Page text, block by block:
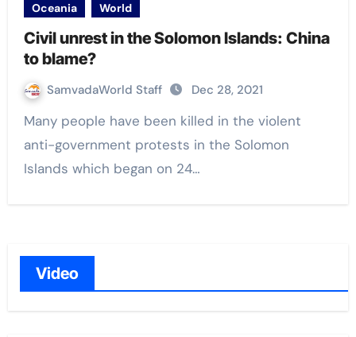
Oceania World
Civil unrest in the Solomon Islands: China
to blame?
SamvadaWorld Staff Dec 28, 2021
Many people have been killed in the violent
anti-government protests in the Solomon
Islands which began on 24…
Video